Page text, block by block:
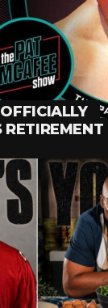
RETIREMENT